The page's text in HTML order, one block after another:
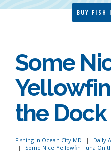
BUY FISH
Some
the Dock
Fishing in Ocean City MD
Daily
Some Nice Yellowfin Tuna On